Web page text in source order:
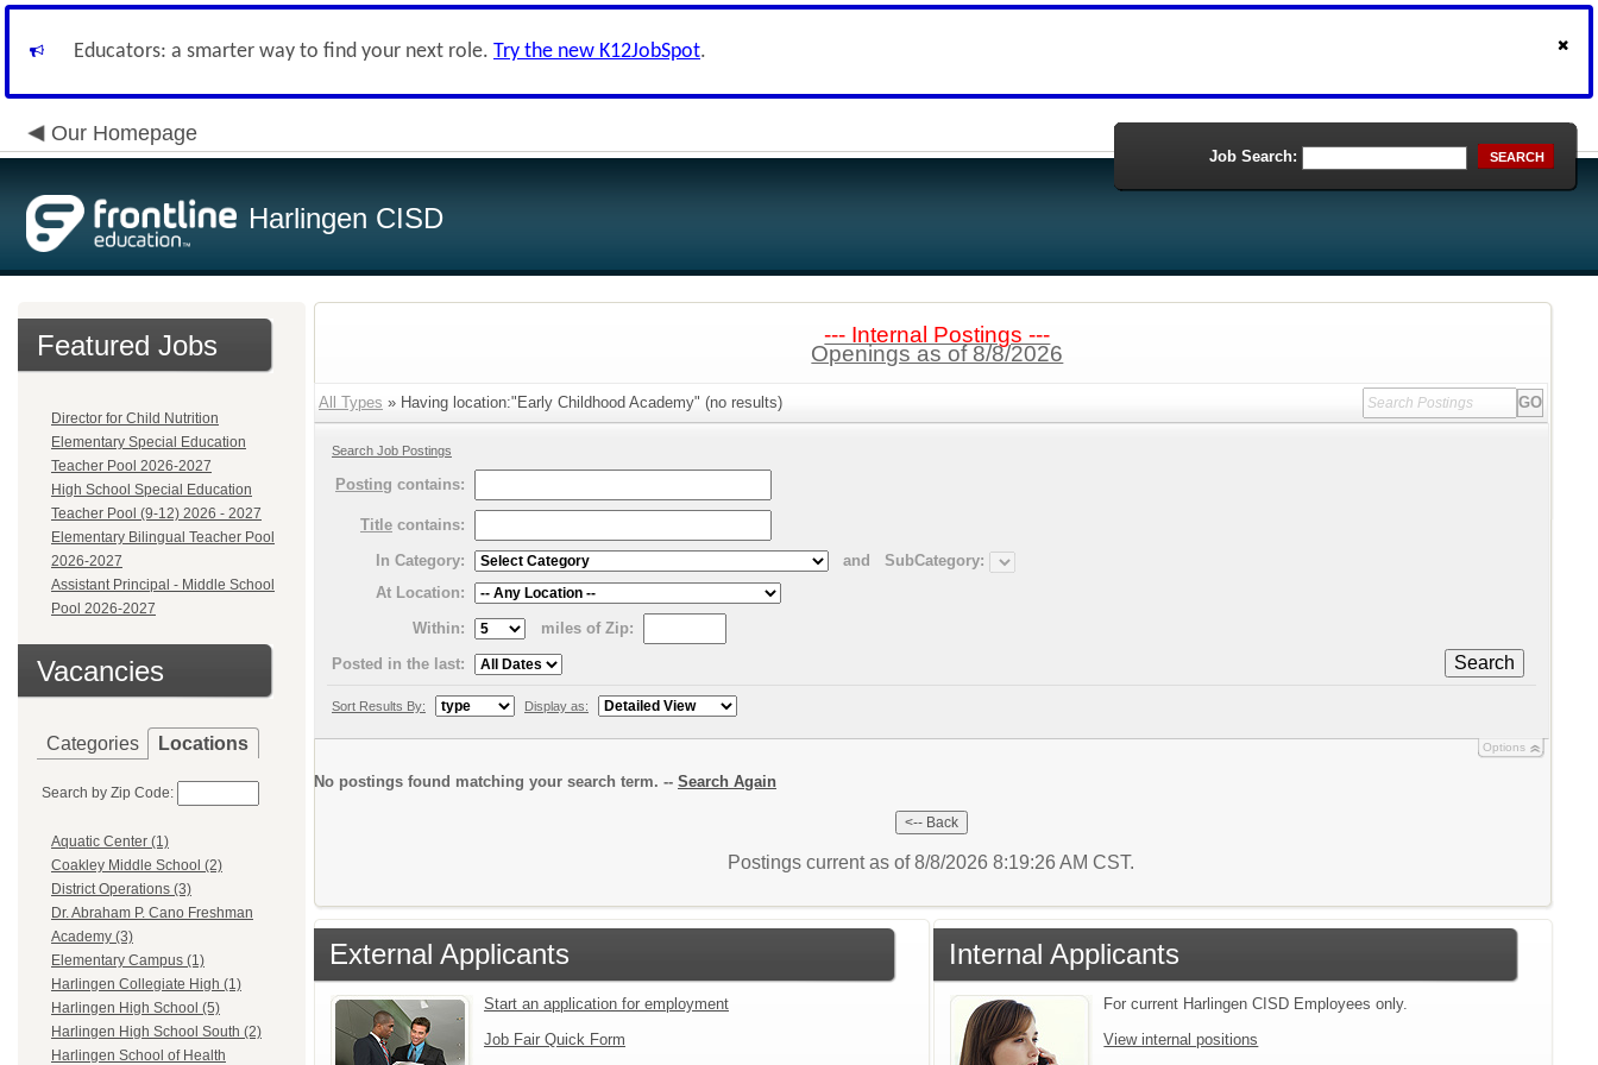
Educators: a smarter way to find your next role. Try the new K12JobSpot.
Our Homepage
Harlingen CISD
Job Search: SEARCH
Featured Jobs
Director for Child Nutrition
Elementary Special Education
Teacher Pool 2026-2027
High School Special Education
Teacher Pool (9-12) 2026 - 2027
Elementary Bilingual Teacher Pool
2026-2027
Assistant Principal - Middle School
Pool 2026-2027
Vacancies
Categories Locations
Search by Zip Code:
Aquatic Center (1)
Coakley Middle School (2)
District Operations (3)
Dr. Abraham P. Cano Freshman
Academy (3)
Elementary Campus (1)
Harlingen Collegiate High (1)
Harlingen High School (5)
Harlingen High School South (2)
Harlingen School of Health
--- Internal Postings ---
Openings as of 8/8/2026
All Types » Having location:"Early Childhood Academy" (no results)
Search Job Postings
Posting contains:
Title contains:
In Category:
and
SubCategory:
At Location:
Within:
miles of Zip:
Search
Posted in the last:
Sort Results By: Display as:
Options
No postings found matching your search term. -- Search Again
Postings current as of 8/8/2026 8:19:26 AM CST.
External Applicants
Start an application for employment
Job Fair Quick Form
Internal Applicants
For current Harlingen CISD Employees only.
View internal positions